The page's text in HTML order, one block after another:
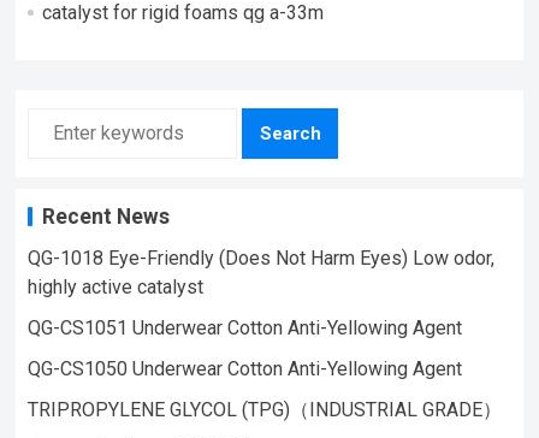
catalyst for rigid foams qg a-33m
Search
Recent News
QG-1018 Eye-Friendly (Does Not Harm Eyes) Low odor,
highly active catalyst
QG-CS1051 Underwear Cotton Anti-Yellowing Agent
QG-CS1050 Underwear Cotton Anti-Yellowing Agent
TRIPROPYLENE GLYCOL (TPG)（INDUSTRIAL GRADE）